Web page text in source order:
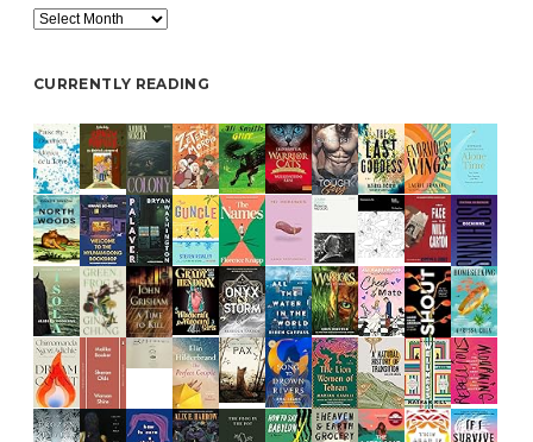
Archive
CURRENTLY READING